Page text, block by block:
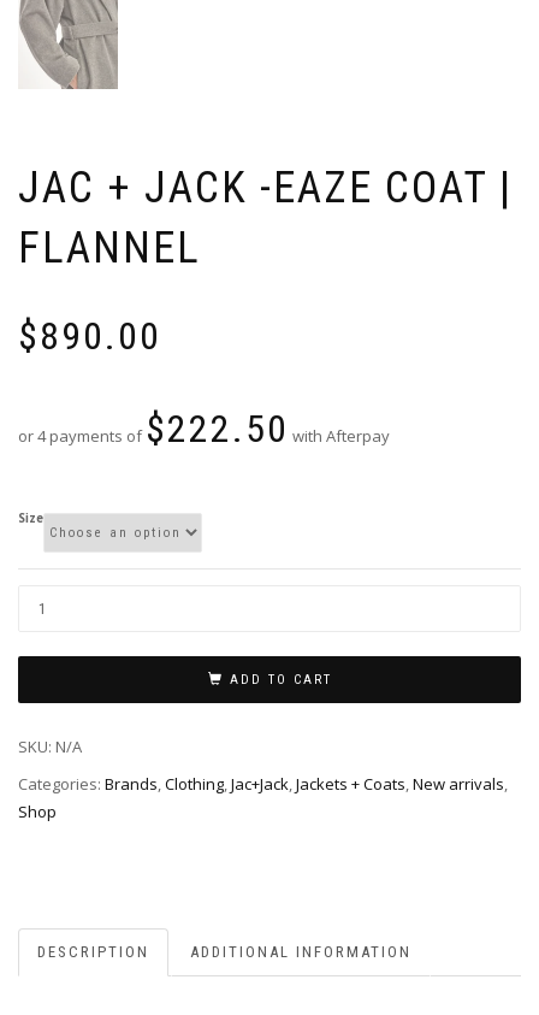
JAC + JACK -EAZE COAT |
FLANNEL
$890.00
or 4 payments of $222.50 with Afterpay
Size
ADD TO CART
SKU: N/A
Categories: Brands,Clothing,Jac+Jack,Jackets + Coats,New arrivals,
Shop
DESCRIPTION ADDITIONAL INFORMATION